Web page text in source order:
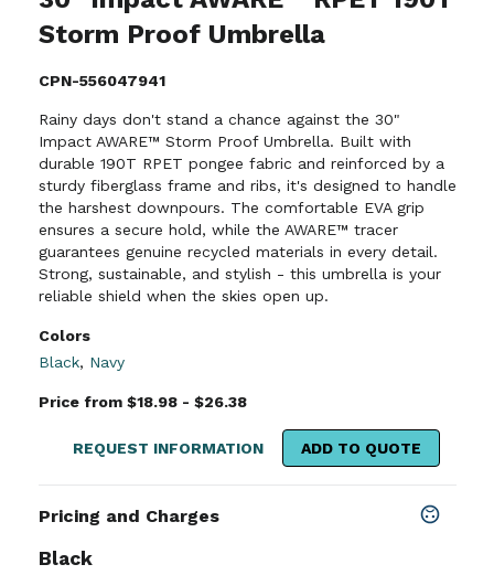
Storm Proof Umbrella
CPN-556047941
Rainy days don't stand a chance against the 30"
Impact AWARE™ Storm Proof Umbrella. Built with
durable 190T RPET pongee fabric and reinforced by a
sturdy fiberglass frame and ribs, it's designed to handle
the harshest downpours. The comfortable EVA grip
ensures a secure hold, while the AWARE™ tracer
guarantees genuine recycled materials in every detail.
Strong, sustainable, and stylish - this umbrella is your
reliable shield when the skies open up.
Colors
Black, Navy
Price from $18.98 - $26.38
REQUEST INFORMATION ADD TO QUOTE
Pricing and Charges
Black